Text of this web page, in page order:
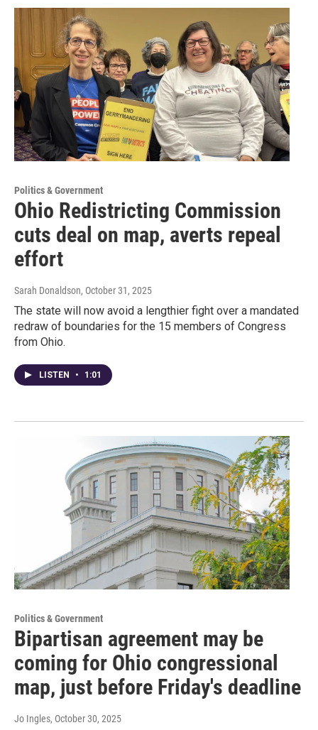
Politics & Government
Ohio Redistricting Commission
cuts deal on map, averts repeal
effort
Sarah Donaldson, October 31, 2025
The state will now avoid a lengthier fight over a mandated
redraw of boundaries for the 15 members of Congress
from Ohio.
LISTEN • 1:01
Politics & Government
Bipartisan agreement may be
coming for Ohio congressional
map, just before Friday's deadline
Jo Ingles, October 30, 2025